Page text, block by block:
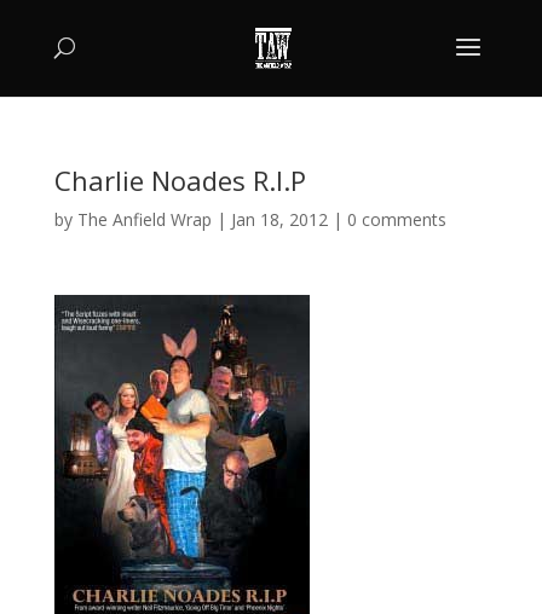
Charlie Noades R.I.P
by The Anfield Wrap | Jan 18, 2012| 0 comments